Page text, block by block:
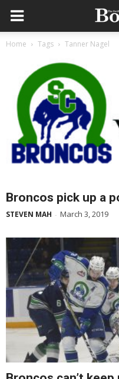
Home Tags Tanner Nagel
Broncos pick up a
STEVEN MAH - March 3, 2019